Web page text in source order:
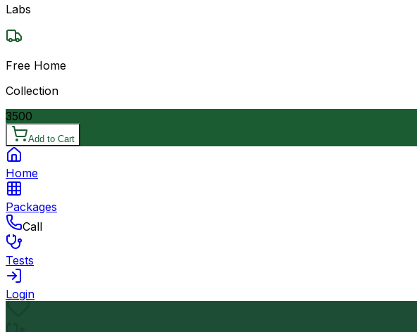
Labs
Free Home
Collection
3500
Add to Cart
Home
Packages
Call
Tests
Login